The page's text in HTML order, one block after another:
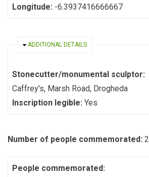
Longitude: -6.3937416666667
HIDE
ADDITIONAL DETAILS
Stonecutter/monumental sculptor:
Caffrey's, Marsh Road, Drogheda
Inscription legible: Yes
Number of people commemorated: 2
People commemorated: